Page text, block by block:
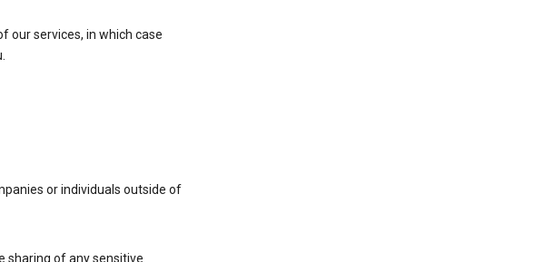
our services, in which case
or individuals outside of
sharing of any sensitive